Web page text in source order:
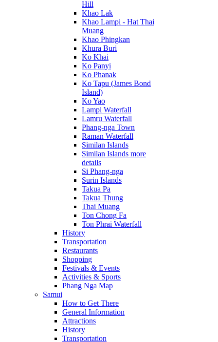
Hill
Khao Lak
Khao Lampi - Hat Thai
Muang
Khao Phingkan
Khura Buri
Ko Khai
Ko Panyi
Ko Phanak
Ko Tapu (James Bond
Island)
Ko Yao
Lampi Waterfall
Lamru Waterfall
Phang-nga Town
Raman Waterfall
Similan Islands
Similan Islands more
details
Si Phang-nga
Surin Islands
Takua Pa
Takua Thung
Thai Muang
Ton Chong Fa
Ton Phrai Waterfall
History
Transportation
Restaurants
Shopping
Festivals & Events
Activities & Sports
Phang Nga Map
Samui
How to Get There
General Information
Attractions
History
Transportation